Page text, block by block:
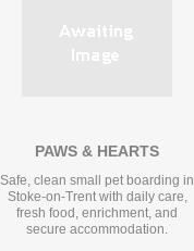
PAWS & HEARTS
Safe, clean small pet boarding in
Stoke-on-Trent with daily care,
fresh food, enrichment, and
secure accommodation.